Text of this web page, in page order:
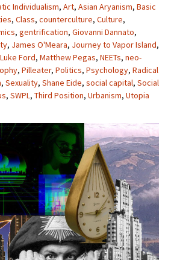
Individualism, Art, Asian Aryanism, Basic
, Class, counterculture, Culture,
, gentrification, Giovanni Dannato,
, James O'Meara, Journey to Vapor Island,
Luke Ford, Matthew Pegas, NEETs, neo-
, Pilleater, Politics, Psychology, Radical
, Sexuality, Shane Eide, social capital, Social
, SWPL , Third Position, Urbanism, Utopia